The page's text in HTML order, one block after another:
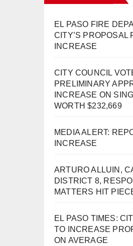
EL PASO FIRE
CITY’S PROPOSAL
INCREASE
CITY COUNCIL
PRELIMINARY
INCREASE ON
WORTH $232,669
MEDIA ALERT:
INCREASE
ARTURO ALLUIN,
DISTRICT 8,
MATTERS HIT
EL PASO TIMES:
TO INCREASE
ON AVERAGE